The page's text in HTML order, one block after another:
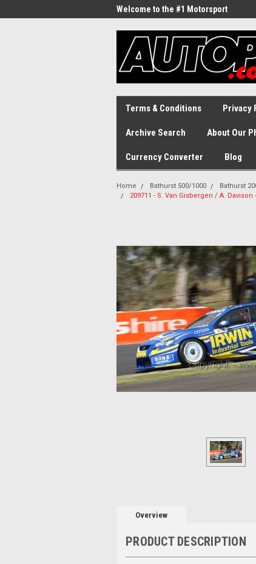
Welcome to the #1 Motorsport
Terms & Conditions Privacy
Archive Search About Our
Currency Converter Blog
Home Bathurst 500/1000 Bathurst
209711 - S. Van Gisbergen / A. Davison
Overview
PRODUCT DESCRIPTION